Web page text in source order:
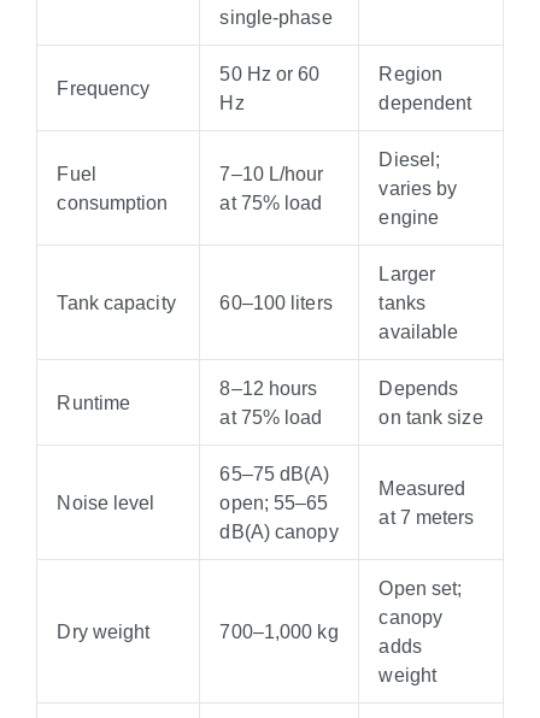
single-phase
Frequency
50 Hz or 60
Hz
Region
dependent
Fuel
consumption
7–10 L/hour
at 75% load
Diesel;
varies by
engine
Tank capacity 60–100 liters
Larger
tanks
available
Runtime
8–12 hours
at 75% load
Depends
on tank size
Noise level
65–75 dB(A)
open; 55–65
dB(A) canopy
Measured
at 7 meters
Dry weight 700–1,000 kg
Open set;
canopy
adds
weight